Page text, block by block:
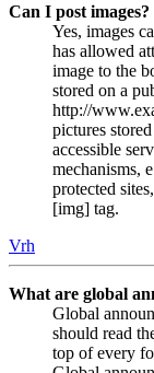
Can I post images?
Yes, images
has allowed
image to the
stored on a
http://
pictures
accessible
mechanisms,
protected
[img] tag.
Vrh
What are global
Global
should read
top of every